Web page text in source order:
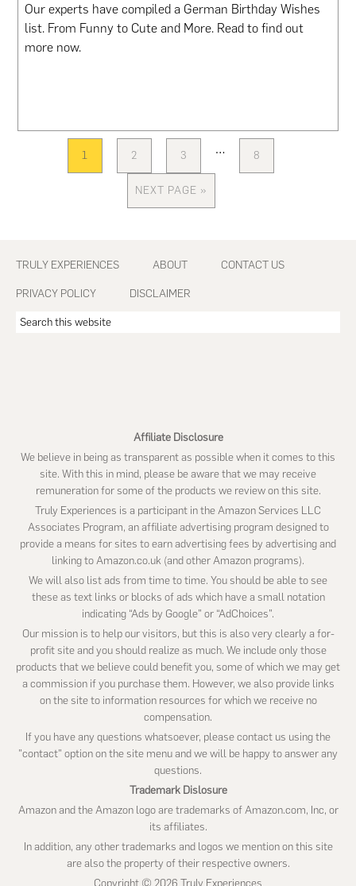
Our experts have compiled a German Birthday Wishes
list. From Funny to Cute and More. Read to find out
more now.
PAGE
1
PAGE
2
PAGE
3
Interim
pages
…
PAGE
8
GO
NEXT PAGE »
Footer
TRULY EXPERIENCES ABOUT CONTACT US
PRIVACY POLICY DISCLAIMER
Search
Affiliate Disclosure
We believe in being as transparent as possible when it comes to this
site. With this in mind, please be aware that we may receive
remuneration for some of the products we review on this site.
Truly Experiences is a participant in the Amazon Services LLC
Associates Program, an affiliate advertising program designed to
provide a means for sites to earn advertising fees by advertising and
linking to Amazon.co.uk (and other Amazon programs).
We will also list ads from time to time. You should be able to see
these as text links or blocks of ads which have a small notation
indicating “Ads by Google” or “AdChoices”.
Our mission is to help our visitors, but this is also very clearly a for-
profit site and you should realize as much. We include only those
products that we believe could benefit you, some of which we may get
a commission if you purchase them. However, we also provide links
on the site to information resources for which we receive no
compensation.
If you have any questions whatsoever, please contact us using the
"contact" option on the site menu and we will be happy to answer any
questions.
Trademark Dislosure
Amazon and the Amazon logo are trademarks of Amazon.com, Inc, or
its affiliates.
In addition, any other trademarks and logos we mention on this site
are also the property of their respective owners.